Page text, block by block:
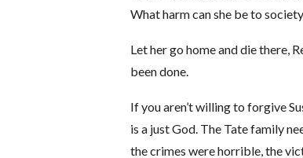
What harm can she be to
Let her go home and die there,
been done.
If you aren’t willing to forgive
is a just God. The Tate family
the crimes were horrible, the